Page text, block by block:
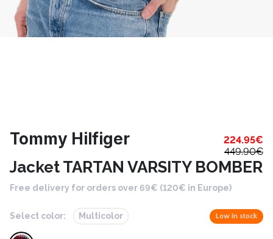
Tommy Hilfiger 224.95€
449.90€
Jacket TARTAN VARSITY BOMBER
Free delivery for orders over 69€ (120€ in Europe)
Select color: Multicolor Low in stock